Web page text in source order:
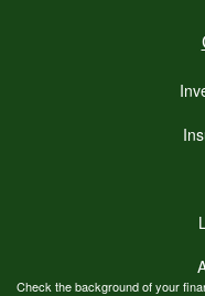
Check the background of your